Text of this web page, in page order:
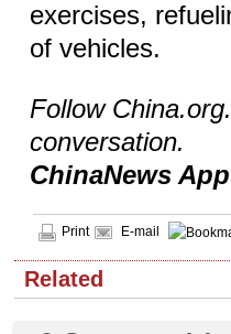
exercises,
of vehicles.
Follow
conversation.
ChinaNews
Print E-mail
Related